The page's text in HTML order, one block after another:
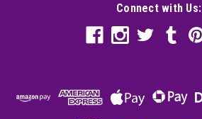
Connect with Us: